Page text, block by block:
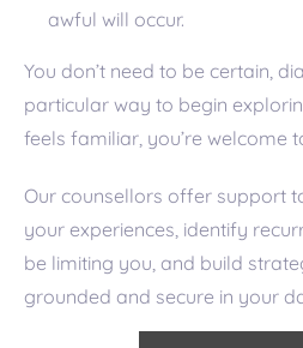
awful will occur.
You don’t need to be certain,
particular way to begin
feels familiar, you’re welcome
Our counsellors offer support
your experiences, identify
be limiting you, and build
grounded and secure in your